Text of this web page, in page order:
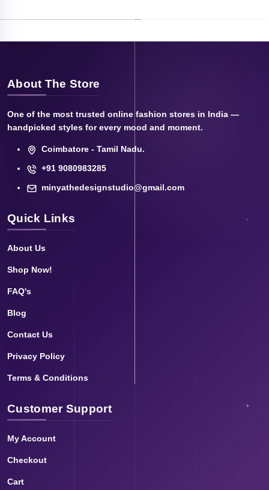
About The Store
One of the most trusted online fashion stores in India —
handpicked styles for every mood and moment.
Coimbatore - Tamil Nadu.
+91 9080983285
minyathedesignstudio@gmail.com
Quick Links
About Us
Shop Now!
FAQ's
Blog
Contact Us
Privacy Policy
Terms & Conditions
Customer Support
My Account
Checkout
Cart